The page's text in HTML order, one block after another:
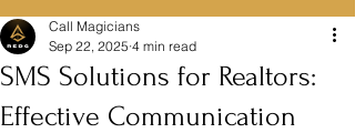
SMS Solutions for Realtors:
Effective Communication
Call Magicians
Sep 22, 2025 4 min read